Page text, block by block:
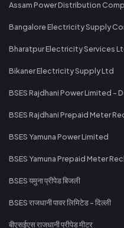
Assam Power Distribution
Bangalore Electricity Supply
Bharatpur Electricity Services
Bikaner Electricity Supply Ltd
BSES Rajdhani Power Limited -
BSES Rajdhani Prepaid Meter
BSES Yamuna Power Limited
BSES Yamuna Prepaid Meter
BSES यमुना प्रीपेड बिजली
BSES राजधानी पावर लिमिटेड - दिल्ली
बीएसईएस राजधानी प्रीपेड मीटर